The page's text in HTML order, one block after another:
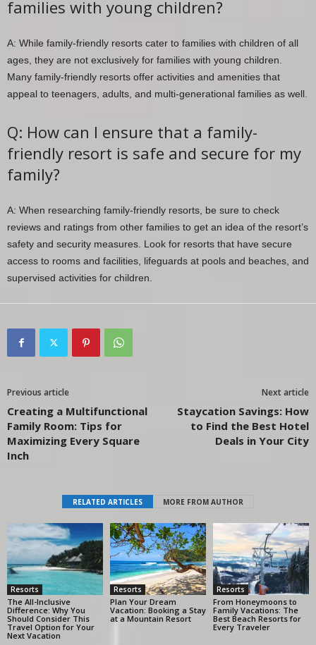
families with young children?
A: While family-friendly resorts cater to families with children of all
ages, they are not exclusively for families with young children.
Many family-friendly resorts offer activities and amenities that
appeal to teenagers, adults, and multi-generational families as well.
Q: How can I ensure that a family-
friendly resort is safe and secure for my
family?
A: When researching family-friendly resorts, be sure to check
reviews and ratings from other families to get an idea of the resort’s
safety and security measures. Look for resorts that have secure
access to rooms and facilities, lifeguards at pools and beaches, and
supervised activities for children.
Previous article
Creating a Multifunctional
Family Room: Tips for
Maximizing Every Square
Inch
Next article
Staycation Savings: How
to Find the Best Hotel
Deals in Your City
RELATED ARTICLES MORE FROM AUTHOR
Resorts
The All-Inclusive
Difference: Why You
Should Consider This
Travel Option for Your
Next Vacation
Resorts
Plan Your Dream
Vacation: Booking a Stay
at a Mountain Resort
Resorts
From Honeymoons to
Family Vacations: The
Best Beach Resorts for
Every Traveler